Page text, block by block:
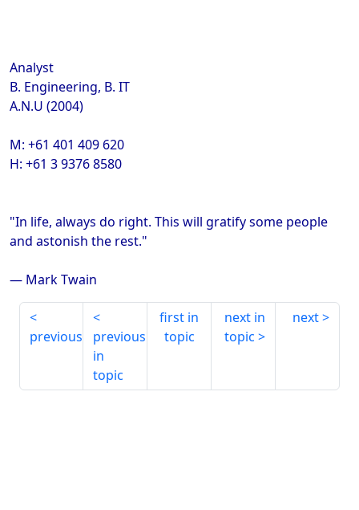
Analyst
B. Engineering, B. IT
A.N.U (2004)
M: +61 401 409 620
H: +61 3 9376 8580
"In life, always do right. This will gratify some people
and astonish the rest."
— Mark Twain
previous
previous
in
topic
first in
topic
next in
topic
next